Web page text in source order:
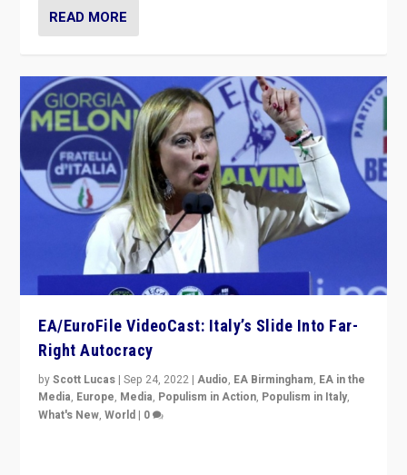
READ MORE
EA/EuroFile VideoCast: Italy’s Slide Into Far-
Right Autocracy
byScott Lucas |Sep 24, 2022 |Audio, EA Birmingham, EA in the
Media, Europe, Media, Populism in Action, Populism in Italy,
What's New,World | 0